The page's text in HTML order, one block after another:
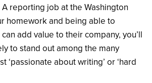
reporting job at the Washington
homework and being able to
add value to their company, you’ll
to stand out among the many
‘passionate about writing’ or ‘hard